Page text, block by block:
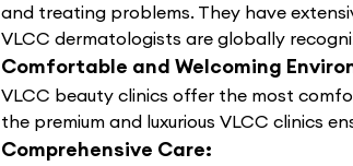
and treating problems. They have
VLCC dermatologists are globally
Comfortable and Welcoming
VLCC beauty clinics offer the most
the premium and luxurious VLCC clinics
Comprehensive Care: